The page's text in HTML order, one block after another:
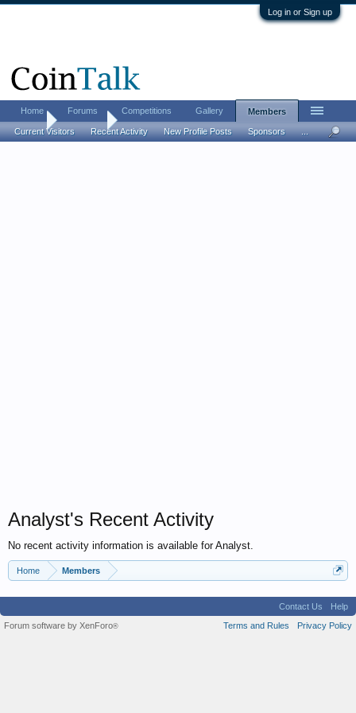
Log in or Sign up
Home Members
Analyst's Recent Activity
No recent activity information is available for Analyst.
Home Members
Home Forums Competitions Gallery Members
Current Visitors Recent Activity New Profile Posts Sponsors ...
Contact Us
Help
Terms and Rules
Privacy Policy
Forum software by XenForo®